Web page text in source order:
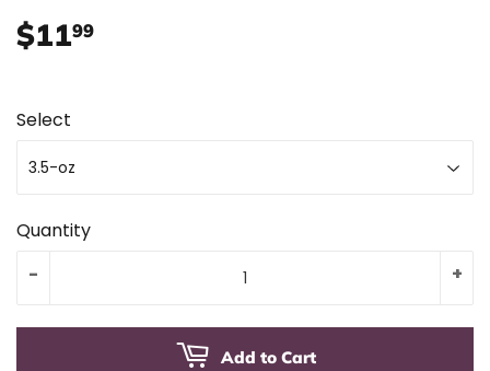
$1199
Select
Quantity
+
-
Add to Cart